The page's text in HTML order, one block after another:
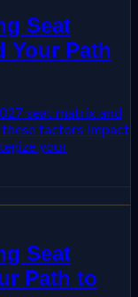
Seat
Your Path
seat matrix and
factors impact
your
Seat
Path to